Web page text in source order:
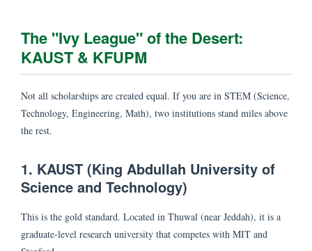
The "Ivy League" of the Desert:
KAUST & KFUPM
Not all scholarships are created equal. If you are in STEM (Science,
Technology, Engineering, Math), two institutions stand miles above
the rest.
1. KAUST (King Abdullah University of
Science and Technology)
This is the gold standard. Located in Thuwal (near Jeddah), it is a
graduate-level research university that competes with MIT and